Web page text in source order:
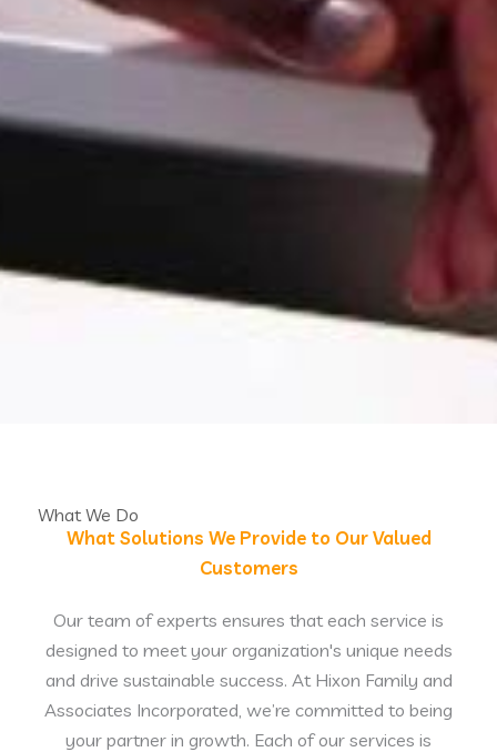
What We Do
What Solutions We Provide to Our Valued
Customers
Our team of experts ensures that each service is
designed to meet your organization's unique needs
and drive sustainable success. At Hixon Family and
Associates Incorporated, we’re committed to being
your partner in growth. Each of our services is